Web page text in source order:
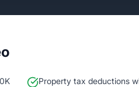
Property tax deductions